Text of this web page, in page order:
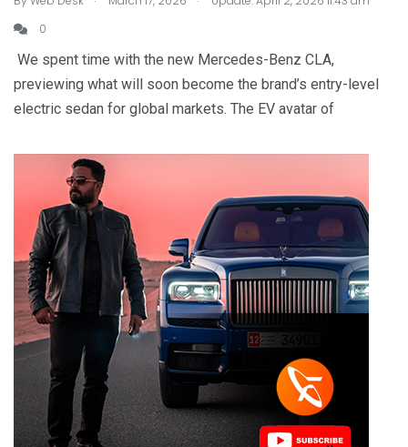
0
We spent time with the new Mercedes-Benz CLA,
previewing what will soon become the brand’s entry-level
electric sedan for global markets. The EV avatar of